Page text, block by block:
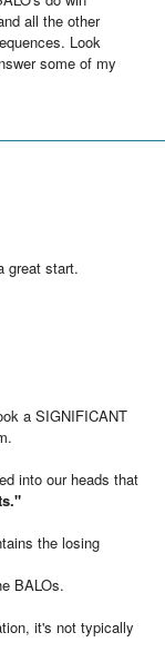
all the other
Look
some of my
great start.
a SIGNIFICANT
into our heads that
the losing
BALOs.
it's not typically